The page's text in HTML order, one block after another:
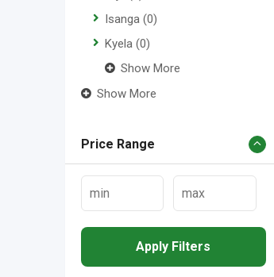
Isanga (0)
Kyela (0)
Show More
Show More
Price Range
Apply Filters